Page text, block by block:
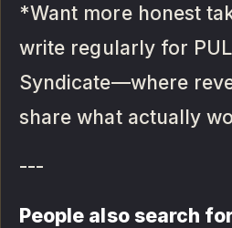
*Want more honest
write regularly for
Syndicate—where
share what actually
---
People also search